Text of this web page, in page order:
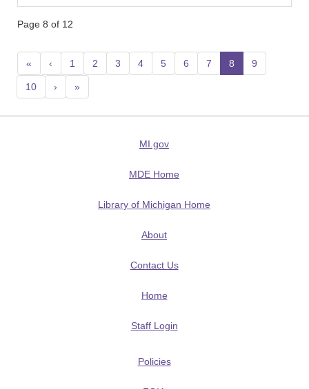
Page 8 of 12
« ‹ 1 2 3 4 5 6 7 8 (current)
9
10 › »
MI.gov
MDE Home
Library of Michigan Home
About
Contact Us
Home
Staff Login
Policies